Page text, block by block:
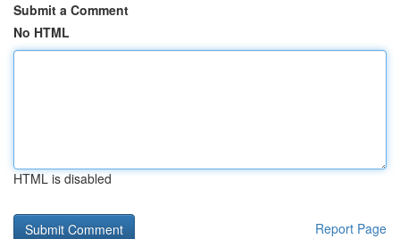
Submit a Comment
No HTML
HTML is disabled
Report Page